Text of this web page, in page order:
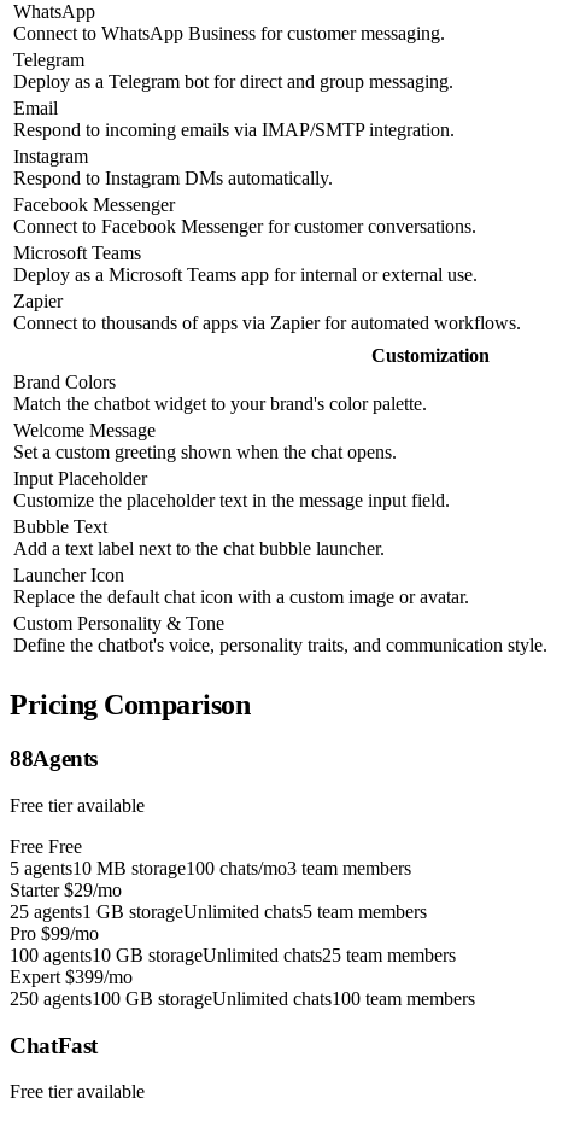
WhatsApp
Connect to WhatsApp Business for customer messaging.
Telegram
Deploy as a Telegram bot for direct and group messaging.
Email
Respond to incoming emails via IMAP/SMTP integration.
Instagram
Respond to Instagram DMs automatically.
Facebook Messenger
Connect to Facebook Messenger for customer conversations.
Microsoft Teams
Deploy as a Microsoft Teams app for internal or external use.
Zapier
Connect to thousands of apps via Zapier for automated workflows.
Customization
Brand Colors
Match the chatbot widget to your brand's color palette.
Welcome Message
Set a custom greeting shown when the chat opens.
Input Placeholder
Customize the placeholder text in the message input field.
Bubble Text
Add a text label next to the chat bubble launcher.
Launcher Icon
Replace the default chat icon with a custom image or avatar.
Custom Personality & Tone
Define the chatbot's voice, personality traits, and communication style.
Pricing Comparison
88Agents
Free tier available
Free Free
5 agents10 MB storage100 chats/mo3 team members
Starter $29/mo
25 agents1 GB storageUnlimited chats5 team members
Pro $99/mo
100 agents10 GB storageUnlimited chats25 team members
Expert $399/mo
250 agents100 GB storageUnlimited chats100 team members
ChatFast
Free tier available